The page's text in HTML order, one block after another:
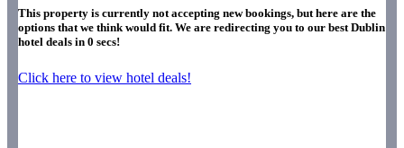
This property is currently not accepting new bookings, but here are the
options that we think would fit. We are redirecting you to our best Dublin
hotel deals in 0 secs!
Click here to view hotel deals!